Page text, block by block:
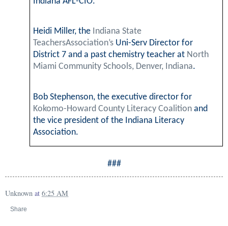
Heidi Miller, the Indiana State
TeachersAssociation’sUni-Serv Director for
District 7 and a past chemistry teacher at North
Miami Community Schools, Denver, Indiana.
Bob Stephenson, the executive director for
Kokomo-Howard County Literacy Coalitionand
the vice president of the Indiana Literacy
Association.
###
Unknown at 6:25 AM
Share